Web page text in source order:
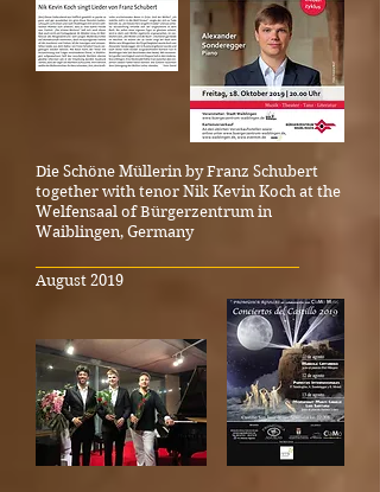
Die Schöne Müllerin by Franz Schubert
together with tenor Nik Kevin Koch at the
Welfensaal of Bürgerzentrum in
Waiblingen, Germany
August 2019